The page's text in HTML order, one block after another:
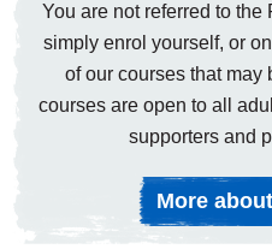
You are not referred to
simply enrol yourself, or
of our courses that may
courses are open to all
supporters and
More